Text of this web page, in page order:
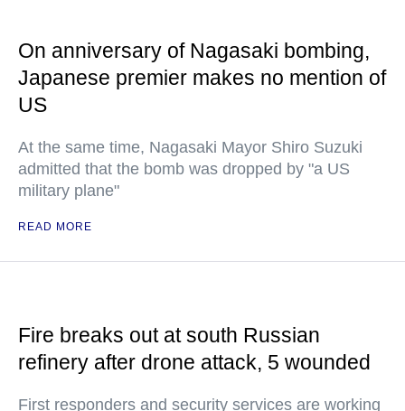
On anniversary of Nagasaki bombing,
Japanese premier makes no mention of
US
At the same time, Nagasaki Mayor Shiro Suzuki
admitted that the bomb was dropped by "a US
military plane"
READ MORE
Fire breaks out at south Russian
refinery after drone attack, 5 wounded
First responders and security services are working